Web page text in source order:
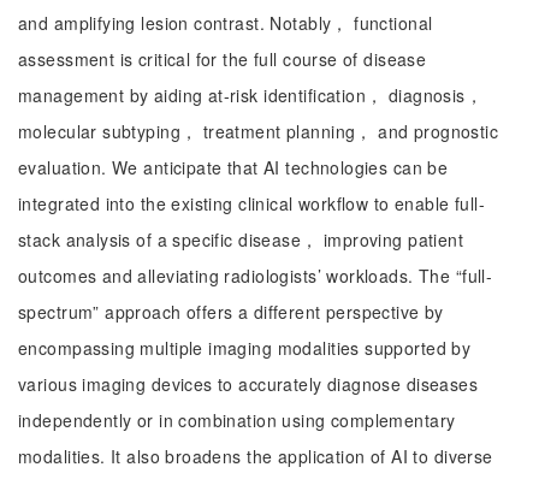
and amplifying lesion contrast. Notably， functional
assessment is critical for the full course of disease
management by aiding at-risk identification， diagnosis，
molecular subtyping， treatment planning， and prognostic
evaluation. We anticipate that AI technologies can be
integrated into the existing clinical workflow to enable full-
stack analysis of a specific disease， improving patient
outcomes and alleviating radiologists’ workloads. The “full-
spectrum” approach offers a different perspective by
encompassing multiple imaging modalities supported by
various imaging devices to accurately diagnose diseases
independently or in combination using complementary
modalities. It also broadens the application of AI to diverse